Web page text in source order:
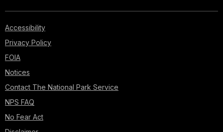
Accessibility
Privacy Policy
FOIA
Notices
Contact The National Park Service
NPS FAQ
No Fear Act